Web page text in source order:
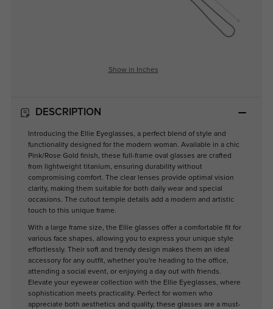
Show in Inches
DESCRIPTION
Introducing the Ellie Eyeglasses, a perfect blend of style and
functionality designed for the modern woman. Available in a chic
Pink/Rose Gold finish, these full-frame oval glasses are crafted
from lightweight titanium, ensuring durability without
compromising comfort. The clear lenses provide optimal vision
clarity, making them suitable for both daily wear and special
occasions. The cutout temple details add a modern and artistic
touch to this unique frame.
With a large frame size, the Ellie glasses offer a comfortable fit for
various face shapes, allowing you to express your unique style
effortlessly. Their soft and trendy design makes them an ideal
accessory for any outfit, whether you're heading to the office,
attending a social event, or enjoying a day out with friends.
Elevate your eyewear collection with the Ellie Eyeglasses, where
sophistication meets practicality. Perfect for women who
appreciate both aesthetics and quality, these glasses are a must-